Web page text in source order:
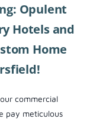
Opulent
Hotels and
Home
commercial
pay meticulous